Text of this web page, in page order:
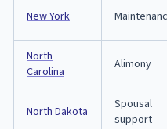
New York
North
Carolina
Alimony
North Dakota
Spousal
support